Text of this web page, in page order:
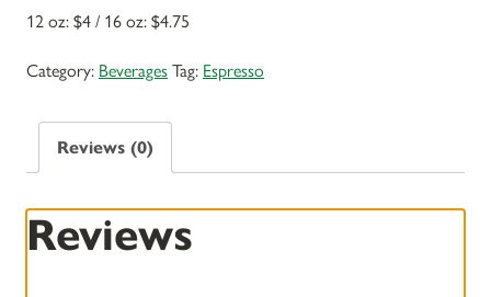
12 oz: $4 / 16 oz: $4.75
Category: Beverages Tag: Espresso
Reviews (0)
Reviews